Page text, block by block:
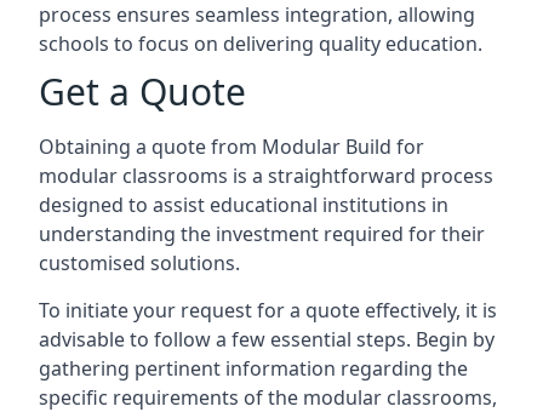
process ensures seamless integration, allowing
schools to focus on delivering quality education.
Get a Quote
Obtaining a quote from Modular Build for
modular classrooms is a straightforward process
designed to assist educational institutions in
understanding the investment required for their
customised solutions.
To initiate your request for a quote effectively, it is
advisable to follow a few essential steps. Begin by
gathering pertinent information regarding the
specific requirements of the modular classrooms,